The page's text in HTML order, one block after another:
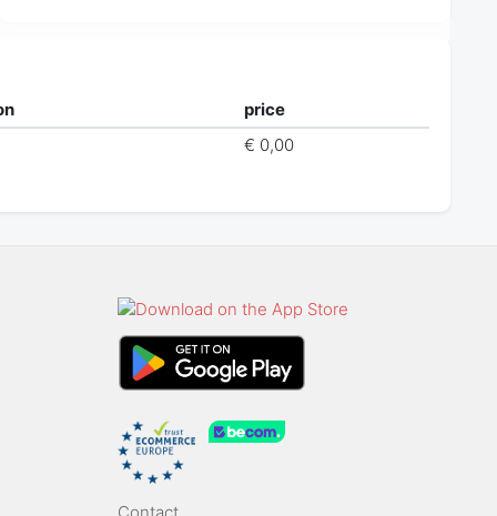
price
€ 0,00
Contact